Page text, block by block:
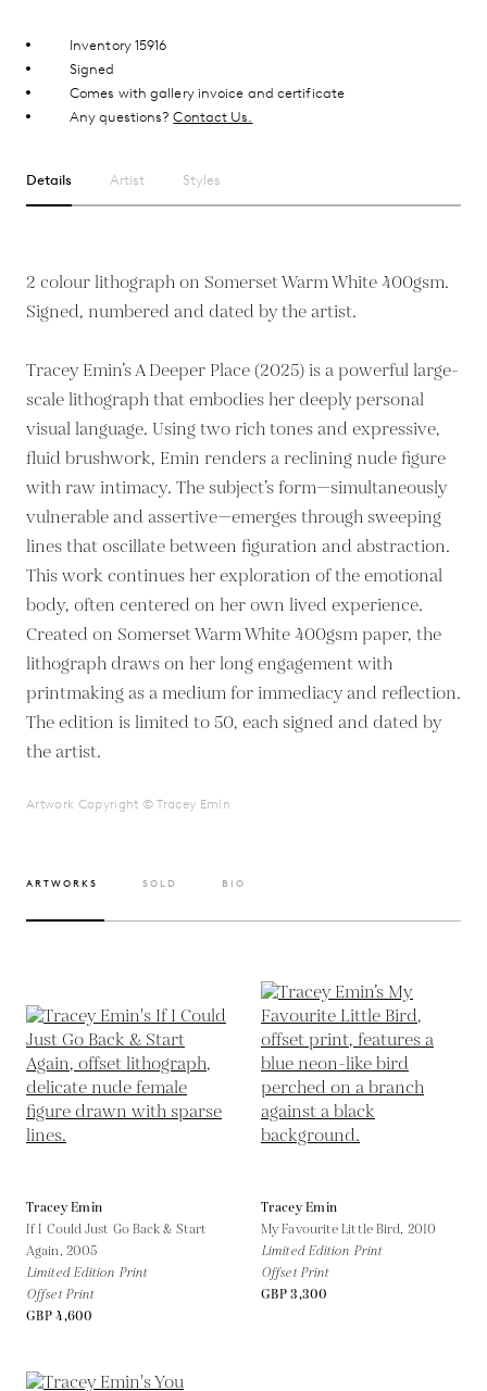
Inventory 15916
Signed
Comes with gallery invoice and certificate
Any questions?Contact Us.
Details Artist Styles
2 colour lithograph on Somerset Warm White 400gsm.
Signed, numbered and dated by the artist.
Tracey Emin’s A Deeper Place (2025) is a powerful large-
scale lithograph that embodies her deeply personal
visual language. Using two rich tones and expressive,
fluid brushwork, Emin renders a reclining nude figure
with raw intimacy. The subject’s form—simultaneously
vulnerable and assertive—emerges through sweeping
lines that oscillate between figuration and abstraction.
This work continues her exploration of the emotional
body, often centered on her own lived experience.
Created on Somerset Warm White 400gsm paper, the
lithograph draws on her long engagement with
printmaking as a medium for immediacy and reflection.
The edition is limited to 50, each signed and dated by
the artist.
Artwork Copyright © Tracey Emin
ARTWORKS SOLD BIO
Tracey Emin
If I Could Just Go Back & Start
Again, 2005
Limited Edition Print
Offset Print
GBP 4,600
Tracey Emin
My Favourite Little Bird, 2010
Limited Edition Print
Offset Print
GBP 3,300